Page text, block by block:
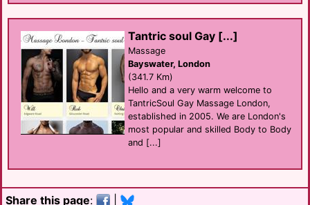
Tantric soul Gay [...]
Massage
Bayswater, London
(341.7 Km)
Hello and a very warm welcome to
TantricSoul Gay Massage London,
established in 2005. We are London's
most popular and skilled Body to Body
and [...]
Share this page: